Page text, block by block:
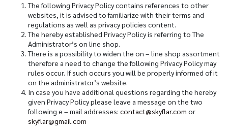
The following Privacy Policy contains references to other
websites, it is advised to familiarize with their terms and
regulations as well as privacy policies content.
The hereby established Privacy Policy is referring to The
Administrator’s on line shop.
There is a possibility to widen the on – line shop assortment
therefore a need to change the following Privacy Policy may
rules occur. If such occurs you will be properly informed of it
on the administrator’s website.
In case you have additional questions regarding the hereby
given Privacy Policy please leave a message on the two
following e – mail addresses: contact@skyflar.com or
skyflar@gmail.com